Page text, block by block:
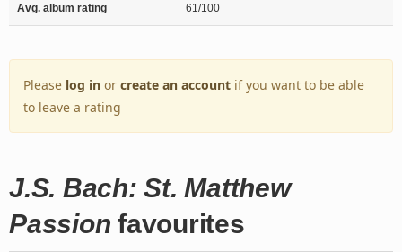
Avg. album rating 61/100
Please log in or create an account if you want to be able
to leave a rating
J.S. Bach: St. Matthew
Passion favourites